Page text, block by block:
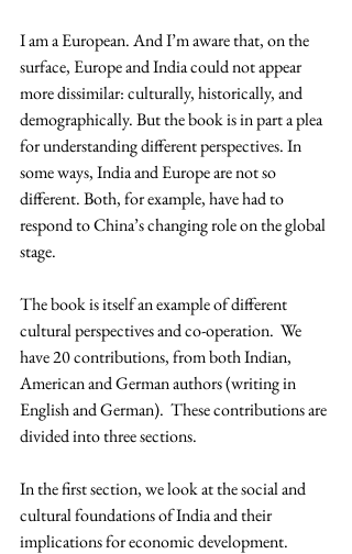
I am a European. And I’m aware that, on the
surface, Europe and India could not appear
more dissimilar: culturally, historically, and
demographically. But the book is in part a plea
for understanding different perspectives. In
some ways, India and Europe are not so
different. Both, for example, have had to
respond to China’s changing role on the global
stage.
The book is itself an example of different
cultural perspectives and co-operation.  We
have 20 contributions, from both Indian,
American and German authors (writing in
English and German).  These contributions are
divided into three sections.
In the first section, we look at the social and
cultural foundations of India and their
implications for economic development.